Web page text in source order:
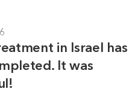
in Israel has
It was